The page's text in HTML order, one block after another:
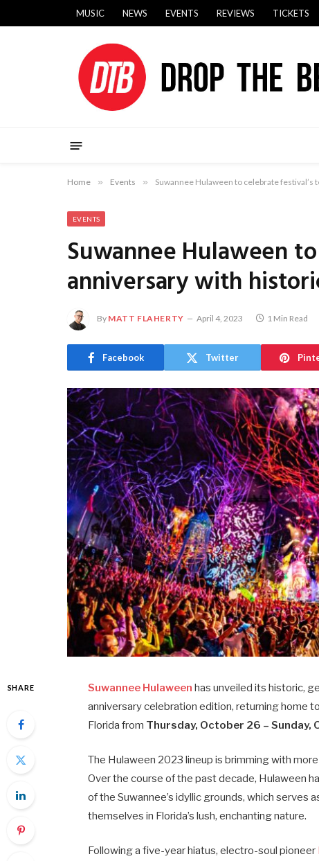
MUSIC NEWS EVENTS REVIEWS TICKETS
Home » Events » Suwannee Hulaween to celebrate
EVENTS
Suwannee Hulaween
anniversary with
By MATT FLAHERTY April 4, 2023 1 Min Read
Facebook Twitter
SHARE Suwannee Hulaween has unveiled its historic,
anniversary celebration edition, returning home
Florida from Thursday, October 26 – Sunday,
The Hulaween 2023 lineup is brimming with
Over the course of the past decade, Hulaween
of the Suwannee’s idyllic grounds, which
themselves in Florida’s lush, enchanting nature.
Following a five-year hiatus, electro-soul pioneer